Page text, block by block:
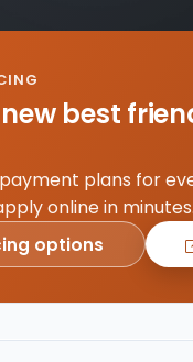
best
plans for
online in minutes.
options